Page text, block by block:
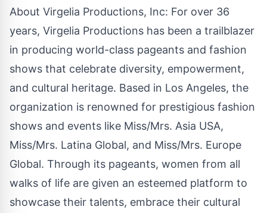
About Virgelia Productions, Inc: For over 36
years, Virgelia Productions has been a trailblazer
in producing world-class pageants and fashion
shows that celebrate diversity, empowerment,
and cultural heritage. Based in Los Angeles, the
organization is renowned for prestigious fashion
shows and events like Miss/Mrs. Asia USA,
Miss/Mrs. Latina Global, and Miss/Mrs. Europe
Global. Through its pageants, women from all
walks of life are given an esteemed platform to
showcase their talents, embrace their cultural